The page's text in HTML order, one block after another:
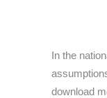
In the
download